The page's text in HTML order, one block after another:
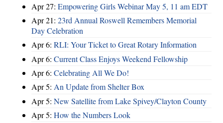
Apr 27: Empowering Girls Webinar May 5, 11 am EDT
Apr 21: 23rd Annual Roswell Remembers Memorial
Day Celebration
Apr 6: RLI: Your Ticket to Great Rotary Information
Apr 6: Current Class Enjoys Weekend Fellowship
Apr 6: Celebrating All We Do!
Apr 5: An Update from Shelter Box
Apr 5: New Satellite from Lake Spivey/Clayton County
Apr 5: How the Numbers Look